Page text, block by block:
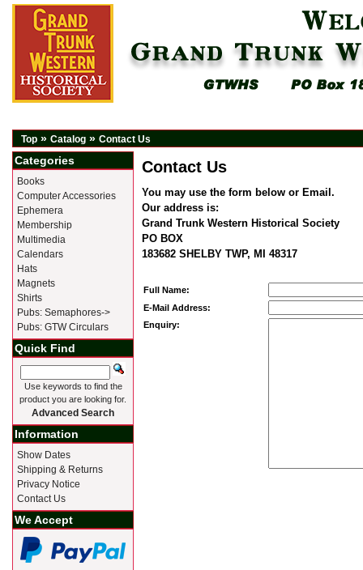
Top » Catalog » Contact Us
Contact Us
You may use the form below or Email.
Our address is:
Grand Trunk Western Historical Society
PO BOX
183682 SHELBY TWP, MI 48317
Full Name:
E-Mail Address:
Enquiry:
Categories
Books
Computer Accessories
Ephemera
Membership
Multimedia
Calendars
Hats
Magnets
Shirts
Pubs: Semaphores->
Pubs: GTW Circulars
Quick Find
Use keywords to find the
product you are looking for.
Advanced Search
Information
Show Dates
Shipping & Returns
Privacy Notice
Contact Us
We Accept